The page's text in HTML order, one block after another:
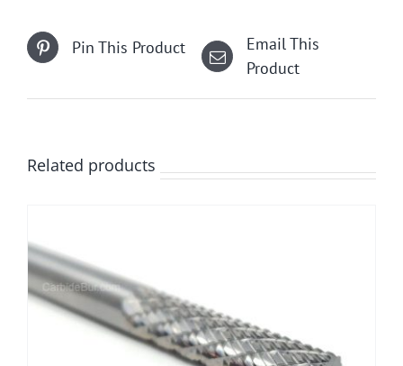
Pin This Product
Email This
Product
Related products